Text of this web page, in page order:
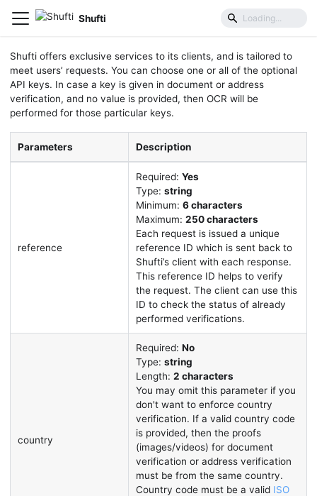
Shufti
Common Parameters
Shufti offers exclusive services to its clients, and is tailored to
meet users’ requests. You can choose one or all of the optional
API keys. In case a key is given in document or address
verification, and no value is provided, then OCR will be
performed for those particular keys.
Parameters Description
reference
Required: Yes
Type: string
Minimum: 6 characters
Maximum: 250 characters
Each request is issued a unique
reference ID which is sent back to
Shufti’s client with each response.
This reference ID helps to verify
the request. The client can use this
ID to check the status of already
performed verifications.
country
Required: No
Type: string
Length: 2 characters
You may omit this parameter if you
don't want to enforce country
verification. If a valid country code
is provided, then the proofs
(images/videos) for document
verification or address verification
must be from the same country.
Country code must be a valid ISO